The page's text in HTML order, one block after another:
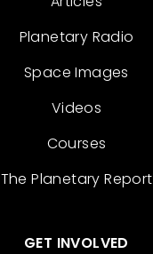
Planetary Radio
Space Images
Videos
Courses
The Planetary Report
GET INVOLVED